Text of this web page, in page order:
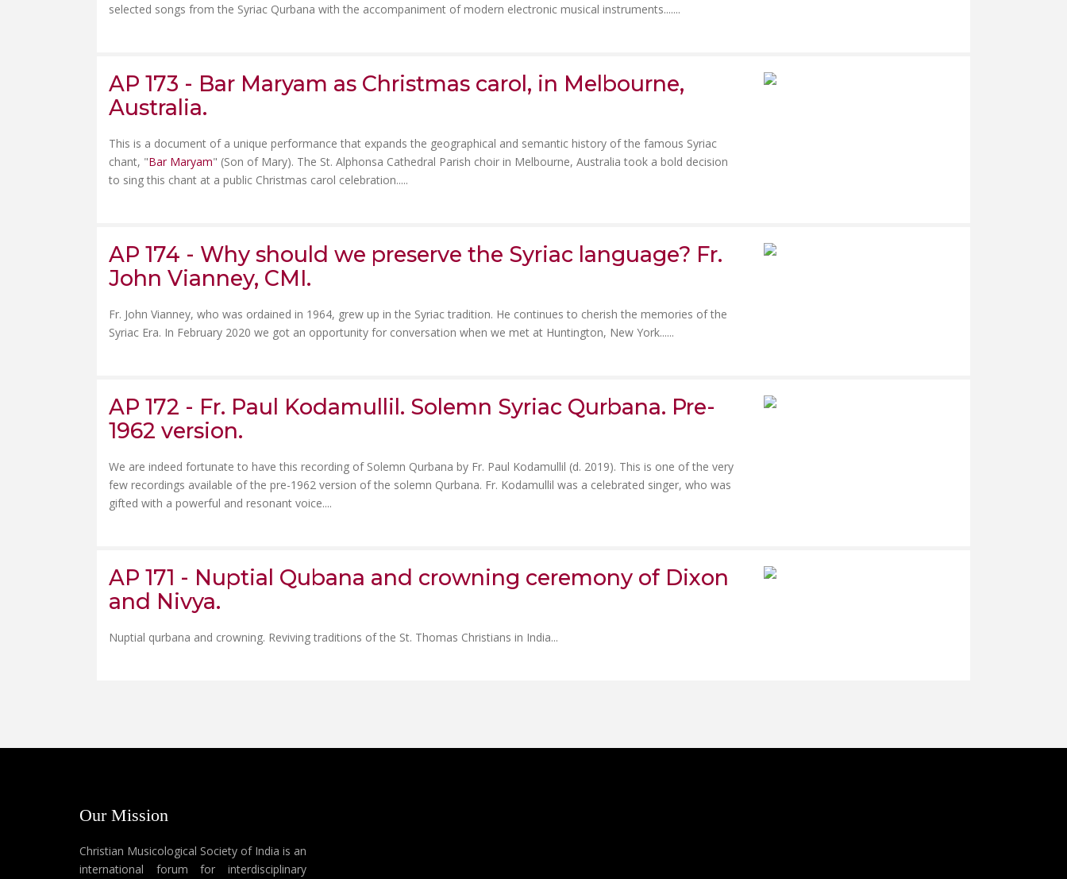
selected songs from the Syriac Qurbana with the accompaniment of modern electronic musical instruments.......
AP 173 - Bar Maryam as Christmas carol, in Melbourne,
Australia.
This is a document of a unique performance that expands the geographical and semantic history of the famous Syriac
chant, "Bar Maryam" (Son of Mary). The St. Alphonsa Cathedral Parish choir in Melbourne, Australia took a bold decision
to sing this chant at a public Christmas carol celebration.....
AP 174 - Why should we preserve the Syriac language? Fr.
John Vianney, CMI.
Fr. John Vianney, who was ordained in 1964, grew up in the Syriac tradition. He continues to cherish the memories of the
Syriac Era. In February 2020 we got an opportunity for conversation when we met at Huntington, New York......
AP 172 - Fr. Paul Kodamullil. Solemn Syriac Qurbana. Pre-
1962 version.
We are indeed fortunate to have this recording of Solemn Qurbana by Fr. Paul Kodamullil (d. 2019). This is one of the very
few recordings available of the pre-1962 version of the solemn Qurbana. Fr. Kodamullil was a celebrated singer, who was
gifted with a powerful and resonant voice....
AP 171 - Nuptial Qubana and crowning ceremony of Dixon
and Nivya.
Nuptial qurbana and crowning. Reviving traditions of the St. Thomas Christians in India...
Our Mission
Christian Musicological Society of India is an
international forum for interdisciplinary